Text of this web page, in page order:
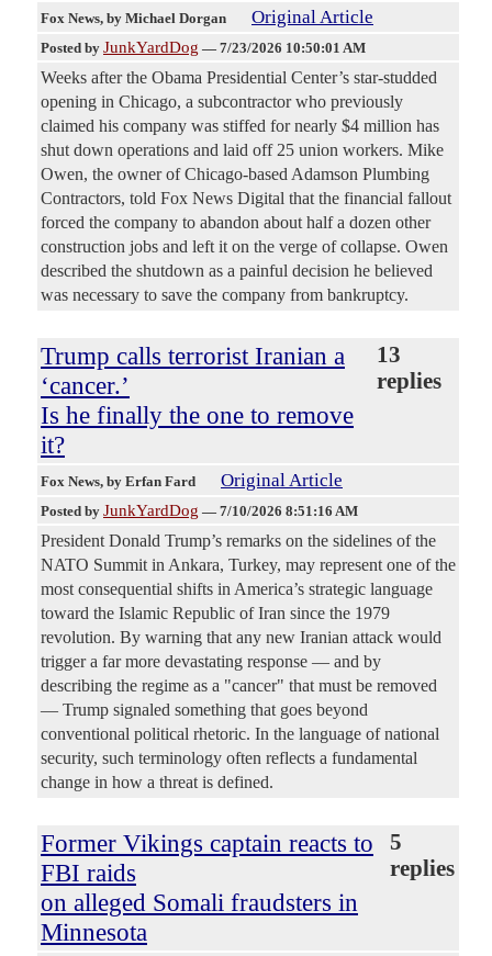
Fox News, by Michael Dorgan Original Article
Posted by JunkYardDog — 7/23/2026 10:50:01 AM
Weeks after the Obama Presidential Center’s star-studded
opening in Chicago, a subcontractor who previously
claimed his company was stiffed for nearly $4 million has
shut down operations and laid off 25 union workers. Mike
Owen, the owner of Chicago-based Adamson Plumbing
Contractors, told Fox News Digital that the financial fallout
forced the company to abandon about half a dozen other
construction jobs and left it on the verge of collapse. Owen
described the shutdown as a painful decision he believed
was necessary to save the company from bankruptcy.
Trump calls terrorist Iranian a
‘cancer.’
Is he finally the one to remove
it?
13
replies
Fox News, by Erfan Fard Original Article
Posted by JunkYardDog — 7/10/2026 8:51:16 AM
President Donald Trump’s remarks on the sidelines of the
NATO Summit in Ankara, Turkey, may represent one of the
most consequential shifts in America’s strategic language
toward the Islamic Republic of Iran since the 1979
revolution. By warning that any new Iranian attack would
trigger a far more devastating response — and by
describing the regime as a "cancer" that must be removed
— Trump signaled something that goes beyond
conventional political rhetoric. In the language of national
security, such terminology often reflects a fundamental
change in how a threat is defined.
Former Vikings captain reacts to
FBI raids
on alleged Somali fraudsters in
Minnesota
5
replies